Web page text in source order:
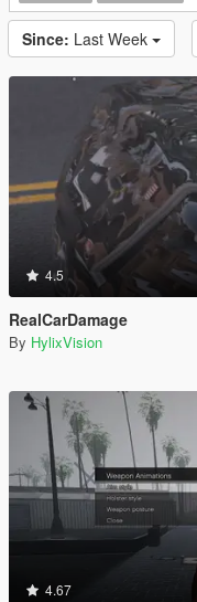
Since: Last Week
4.5
RealCarDamage
By HylixVision
4.67